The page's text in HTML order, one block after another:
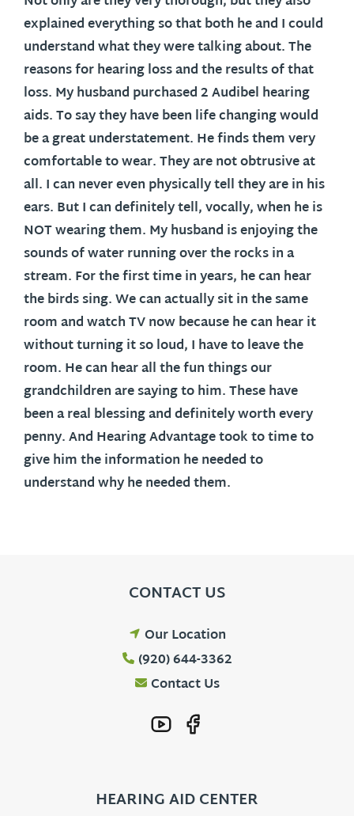
explained everything so that both he and I could
understand what they were talking about. The
reasons for hearing loss and the results of that
loss. My husband purchased 2 Audibel hearing
aids. To say they have been life changing would
be a great understatement. He finds them very
comfortable to wear. They are not obtrusive at
all. I can never even physically tell they are in his
ears. But I can definitely tell, vocally, when he is
NOT wearing them. My husband is enjoying the
sounds of water running over the rocks in a
stream. For the first time in years, he can hear
the birds sing. We can actually sit in the same
room and watch TV now because he can hear it
without turning it so loud, I have to leave the
room. He can hear all the fun things our
grandchildren are saying to him. These have
been a real blessing and definitely worth every
penny. And Hearing Advantage took to time to
give him the information he needed to
understand why he needed them.
CONTACT US
Our Location
(920) 644-3362
Contact Us
HEARING AID CENTER